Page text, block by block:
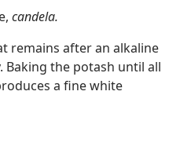
candela.
remains after an alkaline
Baking the potash until all
a fine white